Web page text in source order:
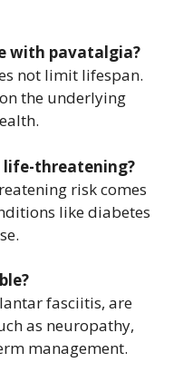
with pavatalgia?
not limit lifespan.
the underlying
life-threatening?
risk comes
like diabetes
fasciitis, are
as neuropathy,
management.